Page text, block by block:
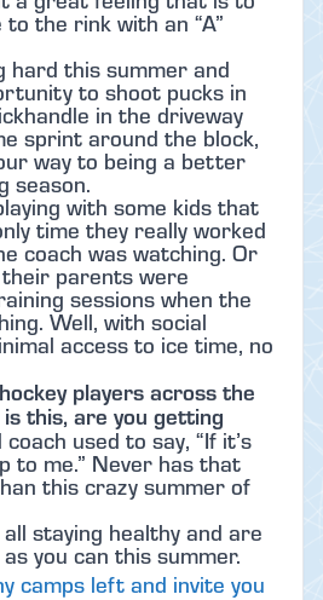
the rink with an “A”
hard this summer and
to shoot pucks in
in the driveway
sprint around the block,
way to being a better
season.
with some kids that
time they really worked
coach was watching. Or
parents were
sessions when the
Well, with social
access to ice time, no
players across the
this, are you getting
used to say, “If it’s
to me.” Never has that
this crazy summer of
staying healthy and are
you can this summer.
camps left and invite you